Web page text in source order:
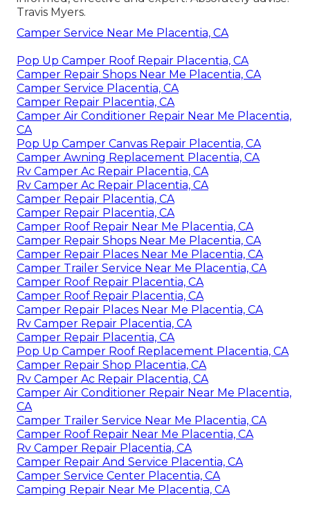
Travis Myers.
Camper Service Near Me Placentia, CA
Pop Up Camper Roof Repair Placentia, CA
Camper Repair Shops Near Me Placentia, CA
Camper Service Placentia, CA
Camper Repair Placentia, CA
Camper Air Conditioner Repair Near Me Placentia,
CA
Pop Up Camper Canvas Repair Placentia, CA
Camper Awning Replacement Placentia, CA
Rv Camper Ac Repair Placentia, CA
Rv Camper Ac Repair Placentia, CA
Camper Repair Placentia, CA
Camper Repair Placentia, CA
Camper Roof Repair Near Me Placentia, CA
Camper Repair Shops Near Me Placentia, CA
Camper Repair Places Near Me Placentia, CA
Camper Trailer Service Near Me Placentia, CA
Camper Roof Repair Placentia, CA
Camper Roof Repair Placentia, CA
Camper Repair Places Near Me Placentia, CA
Rv Camper Repair Placentia, CA
Camper Repair Placentia, CA
Pop Up Camper Roof Replacement Placentia, CA
Camper Repair Shop Placentia, CA
Rv Camper Ac Repair Placentia, CA
Camper Air Conditioner Repair Near Me Placentia,
CA
Camper Trailer Service Near Me Placentia, CA
Camper Roof Repair Near Me Placentia, CA
Rv Camper Repair Placentia, CA
Camper Repair And Service Placentia, CA
Camper Service Center Placentia, CA
Camping Repair Near Me Placentia, CA